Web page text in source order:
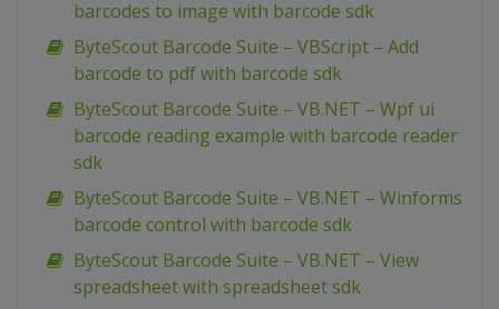
barcodes to image with barcode sdk
ByteScout Barcode Suite – VBScript – Add
barcode to pdf with barcode sdk
ByteScout Barcode Suite – VB.NET – Wpf ui
barcode reading example with barcode reader
sdk
ByteScout Barcode Suite – VB.NET – Winforms
barcode control with barcode sdk
ByteScout Barcode Suite – VB.NET – View
spreadsheet with spreadsheet sdk